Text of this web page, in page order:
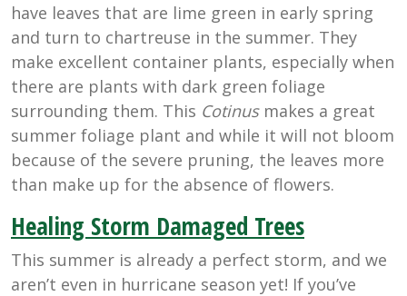
have leaves that are lime green in early spring
and turn to chartreuse in the summer. They
make excellent container plants, especially when
there are plants with dark green foliage
surrounding them. This Cotinusmakes a great
summer foliage plant and while it will not bloom
because of the severe pruning, the leaves more
than make up for the absence of flowers.
Healing Storm Damaged Trees
This summer is already a perfect storm, and we
aren’t even in hurricane season yet! If you’ve